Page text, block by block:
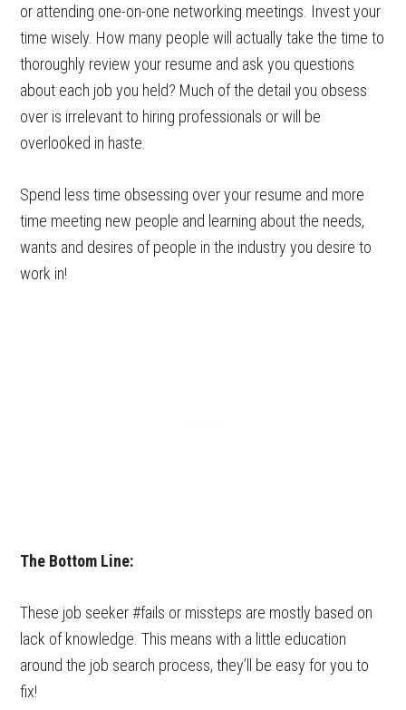
or attending one-on-one networking meetings. Invest your
time wisely. How many people will actually take the time to
thoroughly review your resume and ask you questions
about each job you held? Much of the detail you obsess
over is irrelevant to hiring professionals or will be
overlooked in haste.
Spend less time obsessing over your resume and more
time meeting new people and learning about the needs,
wants and desires of people in the industry you desire to
work in!
The Bottom Line:
These job seeker #fails or missteps are mostly based on
lack of knowledge. This means with a little education
around the job search process, they’ll be easy for you to
fix!